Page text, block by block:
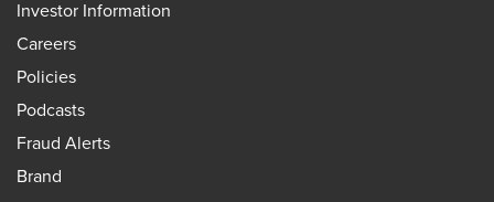
Investor Information
Careers
Policies
Podcasts
Fraud Alerts
Brand